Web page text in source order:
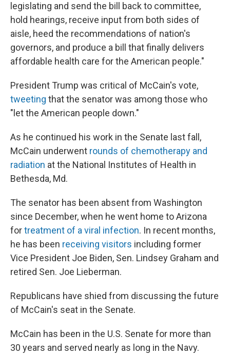
legislating and send the bill back to committee,
hold hearings, receive input from both sides of
aisle, heed the recommendations of nation's
governors, and produce a bill that finally delivers
affordable health care for the American people."
President Trump was critical of McCain's vote,
tweeting that the senator was among those who
"let the American people down."
As he continued his work in the Senate last fall,
McCain underwent rounds of chemotherapy and
radiation at the National Institutes of Health in
Bethesda, Md.
The senator has been absent from Washington
since December, when he went home to Arizona
fortreatment of a viral infection. In recent months,
he has been receiving visitors including former
Vice President Joe Biden, Sen. Lindsey Graham and
retired Sen. Joe Lieberman.
Republicans have shied from discussing the future
of McCain's seat in the Senate.
McCain has been in the U.S. Senate for more than
30 years and served nearly as long in the Navy.